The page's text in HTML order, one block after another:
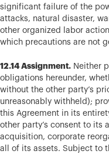
significant failure of the
attacks, natural disaster,
other organized labor
which precautions are not
12.14 Assignment. Neither
obligations hereunder,
without the other party’s
unreasonably withheld);
this Agreement in its
other party’s consent to its
acquisition, corporate
all of its assets. Subject to